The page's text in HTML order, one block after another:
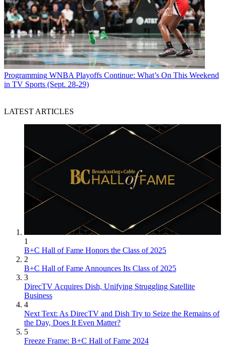
Programming WNBA Playoffs Continue: What’s On This Weekend
in TV Sports (Sept. 28-29)
LATEST ARTICLES
1
B+C Hall of Fame Honors the Class of 2025
2
B+C Hall of Fame Announces Its Class of 2025
3
DirecTV Acquires Dish, Unifying Struggling Satellite
Business
4
Next Text: As DirecTV and Dish Try to Seize the Remains of
the Day, Does It Even Matter?
5
Freeze Frame: B+C Hall of Fame 2024